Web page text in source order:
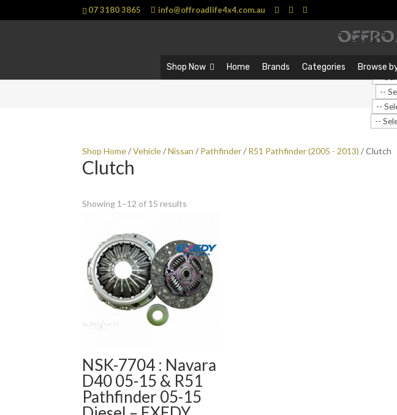
07 3180 3865 info@offroadlife4x4.com.au
Shop Now Home Brands Categories Browse
…
Shop Home/Vehicle/Nissan / Pathfinder/ R51 Pathfinder (2005 - 2013) / Clutch
Clutch
Showing 1–12 of 15 results
NSK-7704 : Navara
D40 05-15 & R51
Pathfinder 05-15